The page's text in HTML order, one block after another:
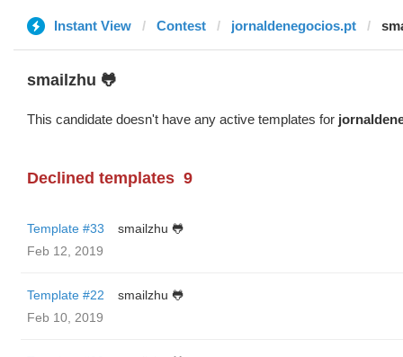
Instant View Contest jornaldenegocios.pt
smailzhu 🐸
This candidate doesn't have any active templates for
Declined templates 9
Template #33
smailzhu 🐸
Feb 12, 2019
Template #22
smailzhu 🐸
Feb 10, 2019